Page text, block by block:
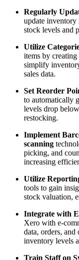
Regularly
update inventory
stock levels and
Utilize
items by
simplify
sales data.
Set Reorder
to automatically
levels drop
restocking.
Implement
scanning
picking, and
increasing
Utilize
tools to gain
stock valuation,
Integrate with
Xero with e-
data, orders,
inventory levels
Train Staff on